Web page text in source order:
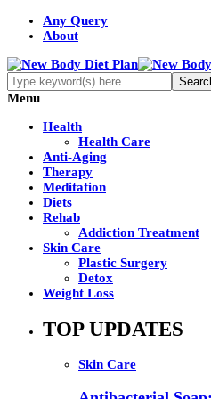
Any Query
About
Menu
Health
Health Care
Anti-Aging
Therapy
Meditation
Diets
Rehab
Addiction Treatment
Skin Care
Plastic Surgery
Detox
Weight Loss
TOP UPDATES
Skin Care